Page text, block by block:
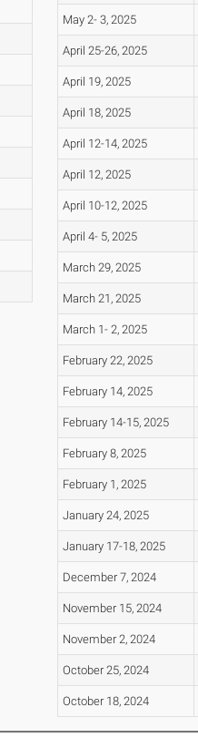
May 2- 3, 2025
April 25-26, 2025
April 19, 2025
April 18, 2025
April 12-14, 2025
April 12, 2025
April 10-12, 2025
April 4- 5, 2025
March 29, 2025
March 21, 2025
March 1- 2, 2025
February 22, 2025
February 14, 2025
February 14-15, 2025
February 8, 2025
February 1, 2025
January 24, 2025
January 17-18, 2025
December 7, 2024
November 15, 2024
November 2, 2024
October 25, 2024
October 18, 2024